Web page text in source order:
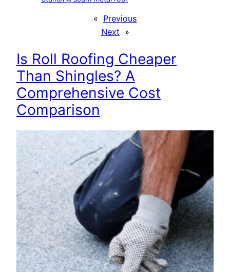
« Previous
Next »
Is Roll Roofing Cheaper
Than Shingles? A
Comprehensive Cost
Comparison